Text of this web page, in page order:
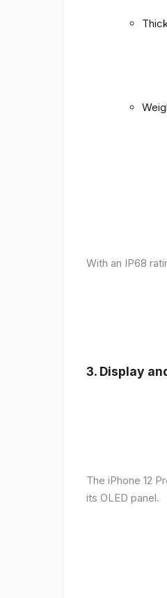
With an IP68
3. Display
The iPhone 12
its OLED panel.